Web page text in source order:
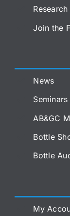
Join the
News
Seminars
AB&GC
Bottle
Bottle
My